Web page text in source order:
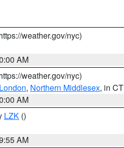
weather.gov/nyc)
AM
weather.gov/nyc)
, Northern Middlesex, in CT
AM
LZK ()
AM